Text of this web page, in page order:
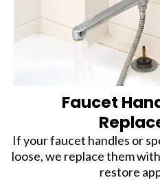
Faucet
If your faucet handles or
loose, we replace them
restore